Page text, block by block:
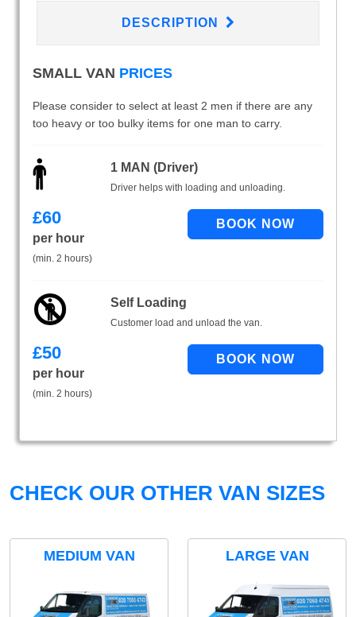
DESCRIPTION
SMALL VAN PRICES
Please consider to select at least 2 men if there are any
too heavy or too bulky items for one man to carry.
1 MAN (Driver)
Driver helps with loading and unloading.
£60
per hour
(min. 2 hours)
Self Loading
Customer load and unload the van.
£50
per hour
(min. 2 hours)
CHECK OUR OTHER VAN SIZES
MEDIUM VAN LARGE VAN